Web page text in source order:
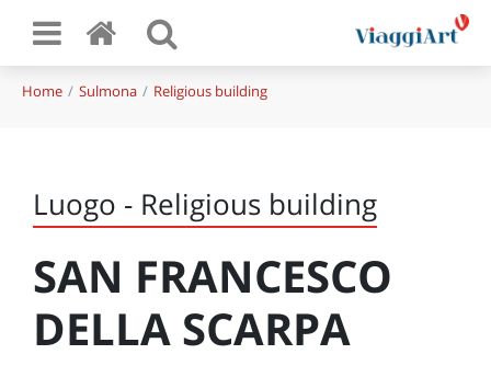
Home Sulmona Religious building
Luogo - Religious building
SAN FRANCESCO
DELLA SCARPA